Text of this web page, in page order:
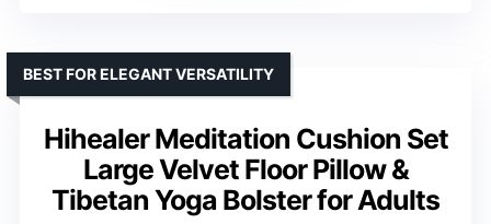
Hihealer Meditation Cushion Set
Large Velvet Floor Pillow &
Tibetan Yoga Bolster for Adults
BEST FOR ELEGANT VERSATILITY